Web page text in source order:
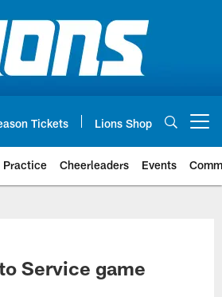
Tickets Lions Shop
Practice Cheerleaders Events
Service game